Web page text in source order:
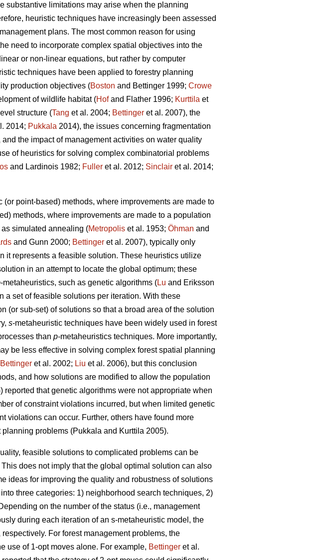
substantive limitations may arise when the planning
heuristic techniques have increasingly been assessed
plans. The most common reason for using
need to incorporate complex spatial objectives into the
or non-linear equations, but rather by computer
techniques have been applied to forestry planning
production objectives (Boston and Bettinger 1999; Crowe
of wildlife habitat (Hofand Flather 1996; Kurttila et
structure (Tang et al. 2004; Bettinger et al. 2007), the
2014; Pukkala 2014), the issues concerning fragmentation
and the impact of management activities on water quality
of heuristics for solving complex combinatorial problems
and Lardinois 1982; Fuller et al. 2012; Sinclair et al. 2014;
(or point-based) methods, where improvements are made to
methods, where improvements are made to a population
simulated annealing (Metropolis et al. 1953; Öhman and
and Gunn 2000; Bettinger et al. 2007), typically only
it represents a feasible solution. These heuristics utilize
in an attempt to locate the global optimum; these
-metaheuristics, such as genetic algorithms (Lu and Eriksson
a set of feasible solutions per iteration. With these
(or sub-set) of solutions so that a broad area of the solution
s-metaheuristic techniques have been widely used in forest
than p-metaheuristics techniques. More importantly,
be less effective in solving complex forest spatial planning
Bettinger et al. 2002; Liu et al. 2006), but this conclusion
and how solutions are modified to allow the population
reported that genetic algorithms were not appropriate when
of constraint violations incurred, but when limited genetic
violations can occur. Further, others have found more
problems (Pukkala and Kurttila 2005).
feasible solutions to complicated problems can be
does not imply that the global optimal solution can also
ideas for improving the quality and robustness of solutions
three categories: 1) neighborhood search techniques, 2)
on the number of the status (i.e., management
during each iteration of an s-metaheuristic model, the
respectively. For forest management problems, the
use of 1-opt moves alone. For example, Bettinger et al.